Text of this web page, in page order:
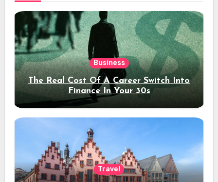
Business
The Real Cost Of A Career Switch Into
Finance In Your 30s
Travel